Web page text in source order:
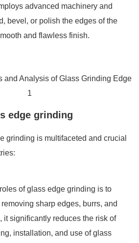
advanced machinery and
bevel, or polish the edges of the
and flawless finish.
edge grinding
grinding is multifaceted and crucial
of glass edge grinding is to
sharp edges, burrs, and
it significantly reduces the risk of
installation, and use of glass